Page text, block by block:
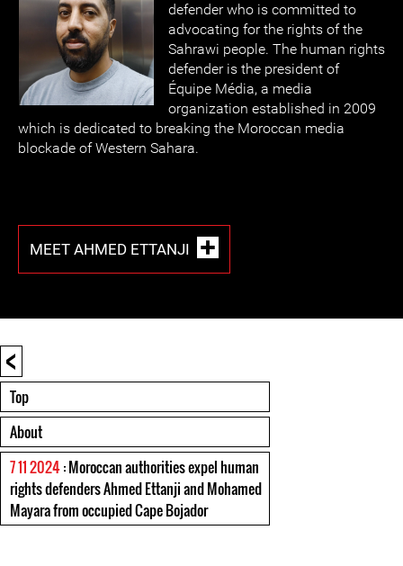
defender who is committed to
advocating for the rights of the
Sahrawi people. The human rights
defender is the president of
Équipe Média, a media
organization established in 2009
which is dedicated to breaking the Moroccan media
blockade of Western Sahara.
MEET AHMED ETTANJI
<
Top
About
7 11 2024: Moroccan authorities expel human
rights defenders Ahmed Ettanji and Mohamed
Mayara from occupied Cape Bojador